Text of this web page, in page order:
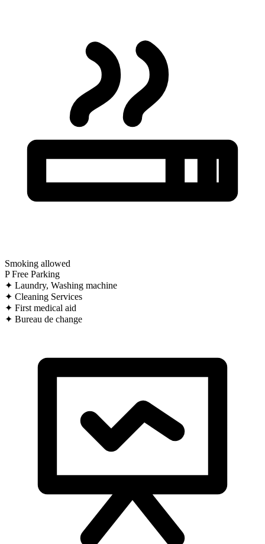
Smoking allowed
PFree Parking
✦ Laundry, Washing machine
✦ Cleaning Services
✦ First medical aid
✦ Bureau de change